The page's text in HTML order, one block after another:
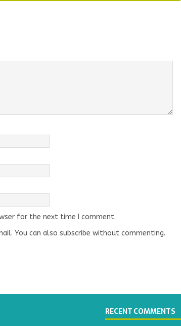
for the next time I comment.
You can also subscribe without commenting.
RECENT COMMENTS